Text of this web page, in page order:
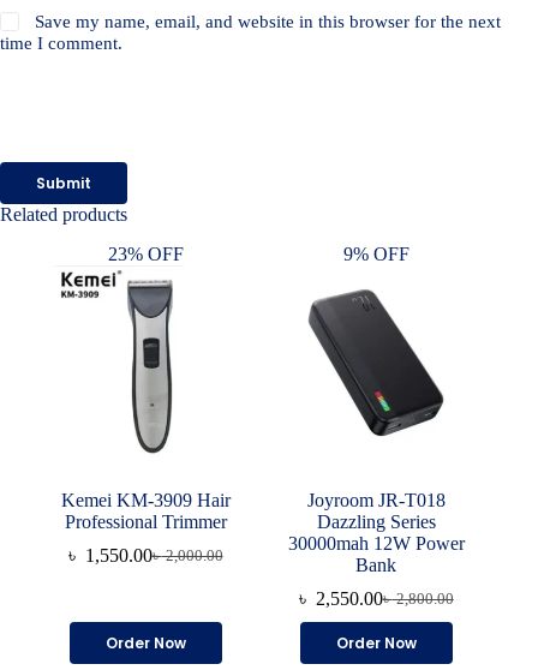
Save my name, email, and website in this browser for the next
time I comment.
Submit
Related products
23% OFF
Kemei KM-3909 Hair
Professional Trimmer
৳2,000.00
Original
৳ 2,000.00.
৳ 1,550.00Current
৳ 1,550.00.
Order Now
9% OFF
Joyroom JR-T018
Dazzling Series
30000mah 12W Power
Bank
৳2,800.00
Original
was:
৳ 2,550.00Current
is:
Order Now